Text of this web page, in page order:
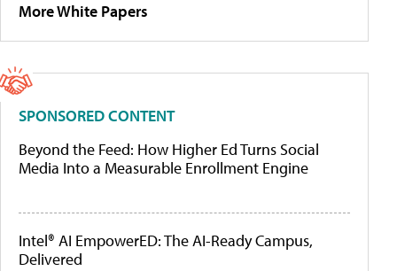
More White Papers
SPONSORED CONTENT
Beyond the Feed: How Higher Ed Turns Social
Media Into a Measurable Enrollment Engine
Intel® AI EmpowerED: The AI-Ready Campus,
Delivered